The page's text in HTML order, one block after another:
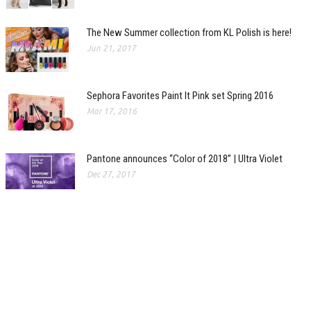
The New Summer collection from KL Polish is here!
Jun 21, 2017
Sephora Favorites Paint It Pink set Spring 2016
Mar 17, 2016
Pantone announces “Color of 2018” | Ultra Violet
Dec 27, 2017